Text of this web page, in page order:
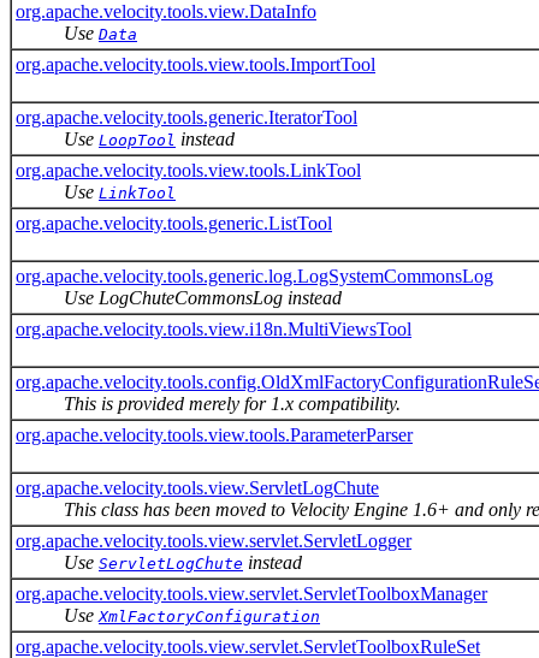
org.apache.velocity.tools.view.DataInfo
Use Data
org.apache.velocity.tools.view.tools.ImportTool
org.apache.velocity.tools.generic.IteratorTool
Use LoopTool instead
org.apache.velocity.tools.view.tools.LinkTool
Use LinkTool
org.apache.velocity.tools.generic.ListTool
org.apache.velocity.tools.generic.log.LogSystemCommonsLog
Use LogChuteCommonsLog instead
org.apache.velocity.tools.view.i18n.MultiViewsTool
This is provided merely for 1.x compatibility.
org.apache.velocity.tools.view.tools.ParameterParser
org.apache.velocity.tools.view.ServletLogChute
This class has been moved to Velocity Engine 1.6+ and only
org.apache.velocity.tools.view.servlet.ServletLogger
Use ServletLogChute instead
org.apache.velocity.tools.view.servlet.ServletToolboxManager
Use XmlFactoryConfiguration
org.apache.velocity.tools.view.servlet.ServletToolboxRuleSet